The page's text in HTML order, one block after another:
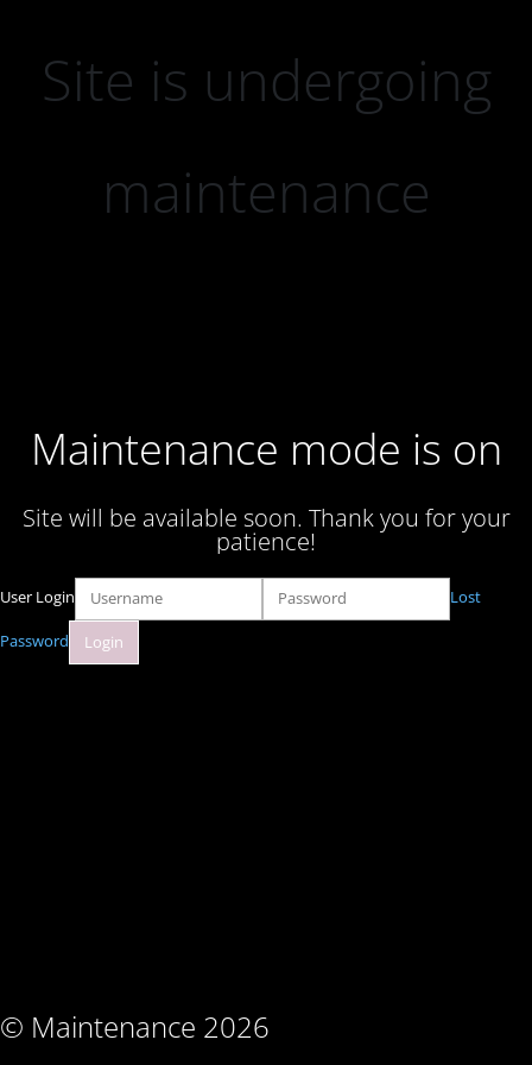
Site is undergoing
maintenance
Maintenance mode is on
Site will be available soon. Thank you for your
patience!
© Maintenance 2026
User Login Lost
Password